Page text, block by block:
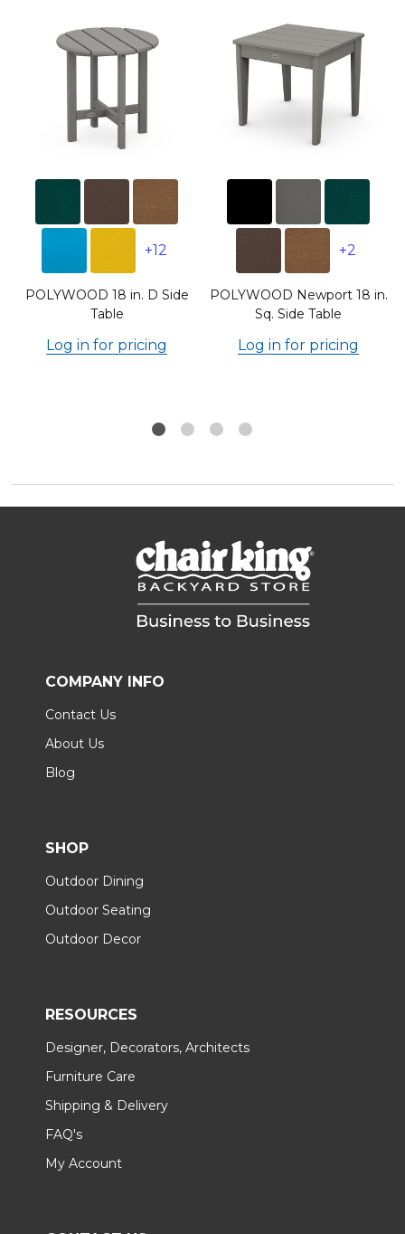
+12
POLYWOOD 18 in. D Side
Table
Log in for pricing
+2
POLYWOOD Newport 18 in.
Sq. Side Table
Log in for pricing
COMPANY INFO
Contact Us
About Us
Blog
SHOP
Outdoor Dining
Outdoor Seating
Outdoor Decor
RESOURCES
Designer, Decorators, Architects
Furniture Care
Shipping & Delivery
FAQ's
My Account